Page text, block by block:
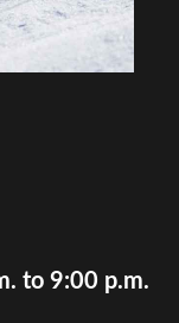
to 9:00 p.m.